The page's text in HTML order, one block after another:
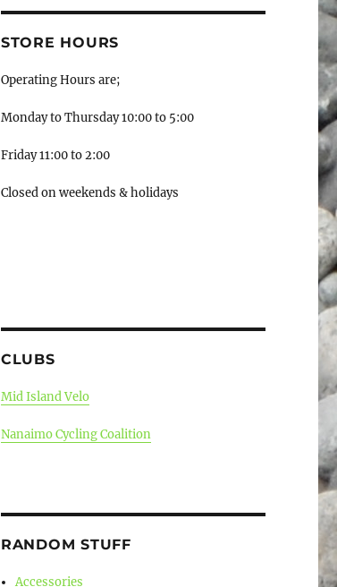
STORE HOURS
Operating Hours are;
Monday to Thursday 10:00 to 5:00
Friday 11:00 to 2:00
Closed on weekends & holidays
CLUBS
Mid Island Velo
Nanaimo Cycling Coalition
RANDOM STUFF
Accessories